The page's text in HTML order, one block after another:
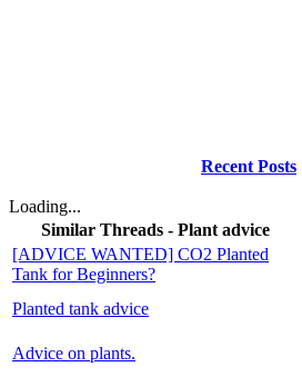
Recent Posts
Loading...
Similar Threads - Plant advice
[ADVICE WANTED] CO2 Planted
Tank for Beginners?
Planted tank advice
Advice on plants.